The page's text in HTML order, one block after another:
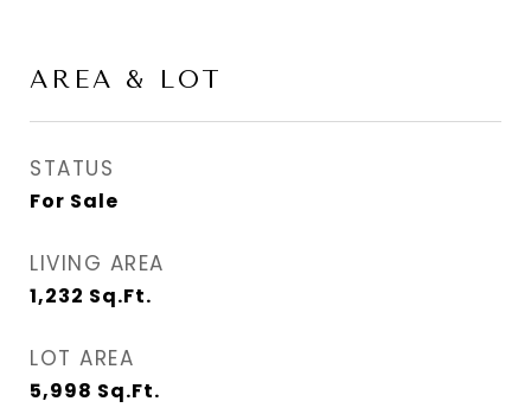
AREA & LOT
STATUS
For Sale
LIVING AREA
1,232 Sq.Ft.
LOT AREA
5,998 Sq.Ft.